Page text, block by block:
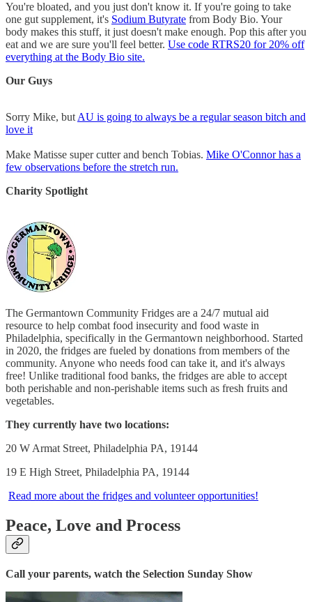
You're bloated, and you just don't know it. If you're going to take
one gut supplement, it's Sodium Butyrate from Body Bio. Your
body makes this stuff, it just doesn't make enough. Pop this after you
eat and we are sure you'll feel better. Use code RTRS20 for 20% off
everything at the Body Bio site.
Our Guys
Sorry Mike, but AU is going to always be a regular season bitch and
love it
Make Matisse super cutter and bench Tobias. Mike O'Connor has a
few observations before the stretch run.
Charity Spotlight
The Germantown Community Fridges are a 24/7 mutual aid
resource to help combat food insecurity and food waste in
Philadelphia, specifically in the Germantown neighborhood. Started
in 2020, the fridges are fueled by donations from members of the
community. Anyone who needs food can take it, and it's always
free! Unlike traditional food banks, the fridges are able to accept
both perishable and non-perishable items such as fresh fruits and
vegetables.
They currently have two locations:
20 W Armat Street, Philadelphia PA, 19144
19 E High Street, Philadelphia PA, 19144
Read more about the fridges and volunteer opportunities!
Peace, Love and Process
Call your parents, watch the Selection Sunday Show